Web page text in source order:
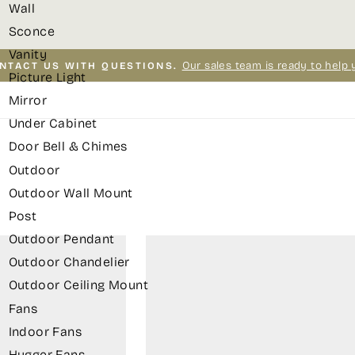
Wall
Sconce
Vanity
Picture Light
Mirror
Under Cabinet
Door Bell & Chimes
Outdoor
Outdoor Wall Mount
Post
Outdoor Pendant
Outdoor Chandelier
Outdoor Ceiling Mount
Fans
Indoor Fans
Pause
US WITH QUESTIONS. Our sales team is ready to help